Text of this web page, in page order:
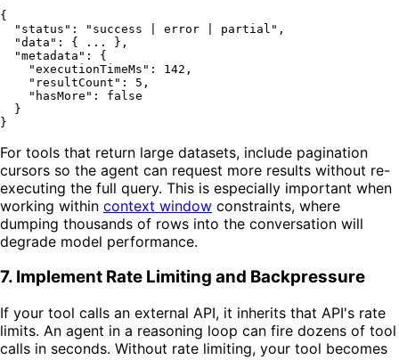
{
"status" : "success | error | partial" ,
"data" : { ... } ,
"metadata" :
{
"executionTimeMs" : 142 ,
"resultCount" : 5 ,
"hasMore" :
false
}
}
For tools that return large datasets, include pagination
cursors so the agent can request more results without re-
executing the full query. This is especially important when
working within context window constraints, where
dumping thousands of rows into the conversation will
degrade model performance.
7. Implement Rate Limiting and Backpressure
If your tool calls an external API, it inherits that API's rate
limits. An agent in a reasoning loop can fire dozens of tool
calls in seconds. Without rate limiting, your tool becomes